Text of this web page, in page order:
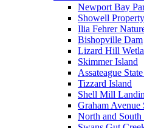
Newport Bay
Showell Property
Ilia Fehrer
Bishopville Dam
Lizard Hill
Skimmer Island
Assateague
Tizzard Island
Shell Mill
Graham Avenue
North and